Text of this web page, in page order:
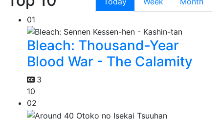
01
Bleach: Thousand-Year
Blood War - The Calamity
3
10
02